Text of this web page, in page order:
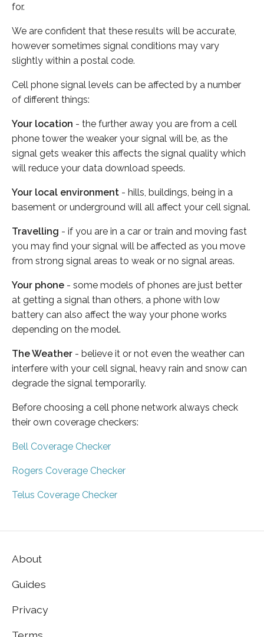
for.
We are confident that these results will be accurate,
however sometimes signal conditions may vary
slightly within a postal code.
Cell phone signal levels can be affected by a number
of different things:
Your location - the further away you are from a cell
phone tower the weaker your signal will be, as the
signal gets weaker this affects the signal quality which
will reduce your data download speeds.
Your local environment - hills, buildings, being in a
basement or underground will all affect your cell signal.
Travelling - if you are in a car or train and moving fast
you may find your signal will be affected as you move
from strong signal areas to weak or no signal areas.
Your phone - some models of phones are just better
at getting a signal than others, a phone with low
battery can also affect the way your phone works
depending on the model.
The Weather - believe it or not even the weather can
interfere with your cell signal, heavy rain and snow can
degrade the signal temporarily.
Before choosing a cell phone network always check
their own coverage checkers:
Bell Coverage Checker
Rogers Coverage Checker
Telus Coverage Checker
About
Guides
Privacy